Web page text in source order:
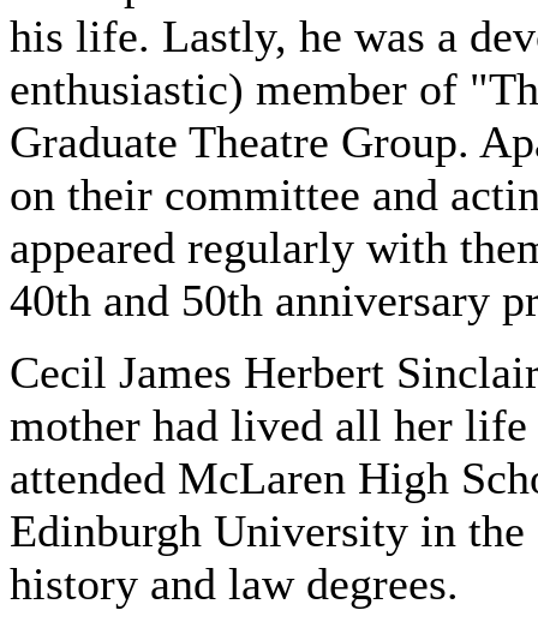
his life. Lastly, he was a
enthusiastic) member of
Graduate Theatre Group.
on their committee and
appeared regularly with
40th and 50th anniversary
Cecil James Herbert
mother had lived all her
attended McLaren High
Edinburgh University in
history and law degrees.